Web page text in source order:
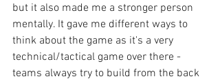
but it also made me a stronger person
mentally. It gave me different ways to
think about the game as it's a very
technical/tactical game over there -
teams always try to build from the back